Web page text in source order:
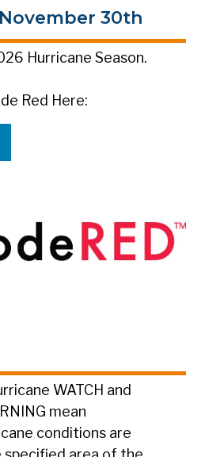
30th
Hurricane Season.
Red Here:
WATCH and
mean
conditions are